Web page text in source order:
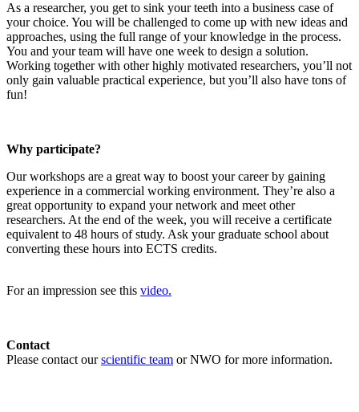
As a researcher, you get to sink your teeth into a business case of
your choice. You will be challenged to come up with new ideas and
approaches, using the full range of your knowledge in the process.
You and your team will have one week to design a solution.
Working together with other highly motivated researchers, you’ll not
only gain valuable practical experience, but you’ll also have tons of
fun!
Why participate?
Our workshops are a great way to boost your career by gaining
experience in a commercial working environment. They’re also a
great opportunity to expand your network and meet other
researchers. At the end of the week, you will receive a certificate
equivalent to 48 hours of study. Ask your graduate school about
converting these hours into ECTS credits.
For an impression see this video.
Contact
Please contact ourscientific team or NWO for more information.